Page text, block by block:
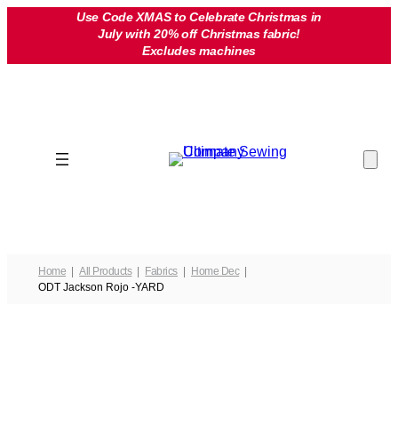
Use Code XMAS to Celebrate Christmas in
July with 20% off Christmas fabric!
Excludes machines
Home All Products Fabrics
Home Dec
ODT Jackson Rojo -YARD